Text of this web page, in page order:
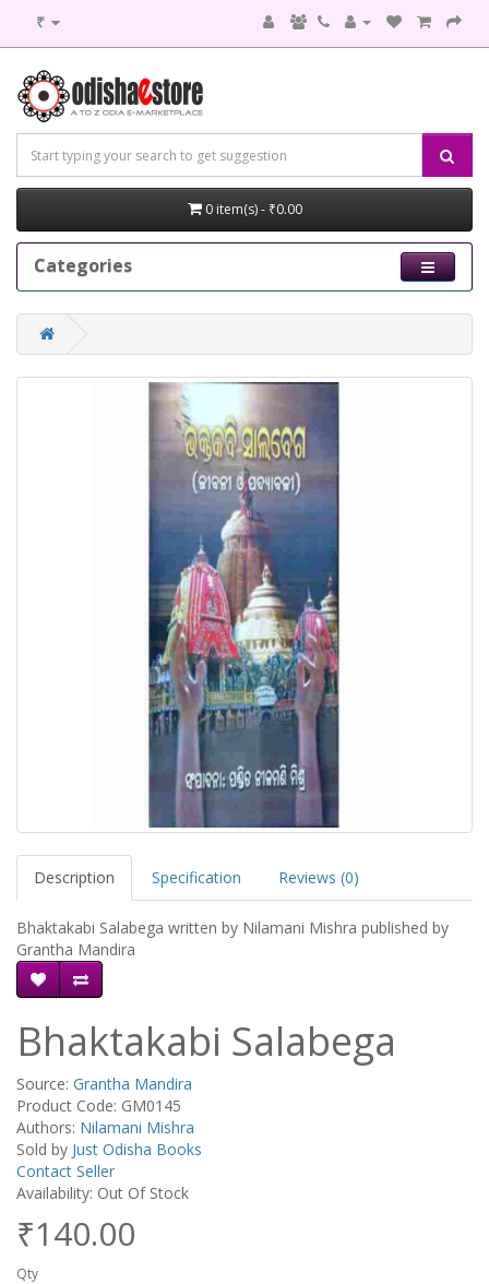
₹
0 item(s) - ₹0.00
Categories
Description Specification Reviews (0)
Bhaktakabi Salabega written by Nilamani Mishra published by
Grantha Mandira
Bhaktakabi Salabega
Source: Grantha Mandira
Product Code: GM0145
Authors: Nilamani Mishra
Sold by Just Odisha Books
Contact Seller
Availability: Out Of Stock
₹140.00
Qty